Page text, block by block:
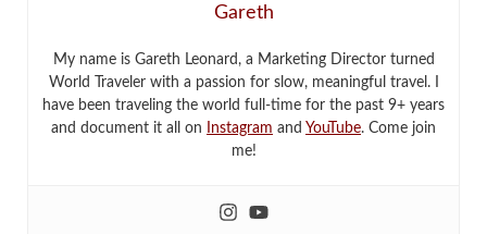
Gareth
My name is Gareth Leonard, a Marketing Director turned
World Traveler with a passion for slow, meaningful travel. I
have been traveling the world full-time for the past 9+ years
and document it all on
Instagram and YouTube. Come join
me!